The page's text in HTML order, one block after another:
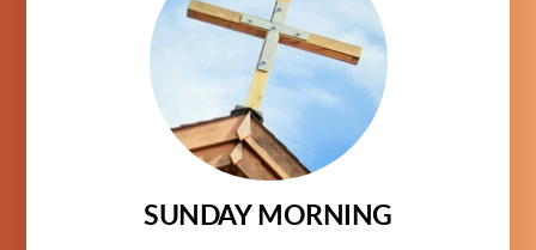
SUNDAY MORNING